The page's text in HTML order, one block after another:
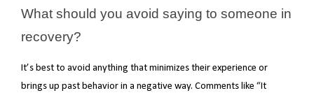
What should you avoid saying to someone in
recovery?
It’s best to avoid anything that minimizes their experience or
brings up past behavior in a negative way. Comments like “It